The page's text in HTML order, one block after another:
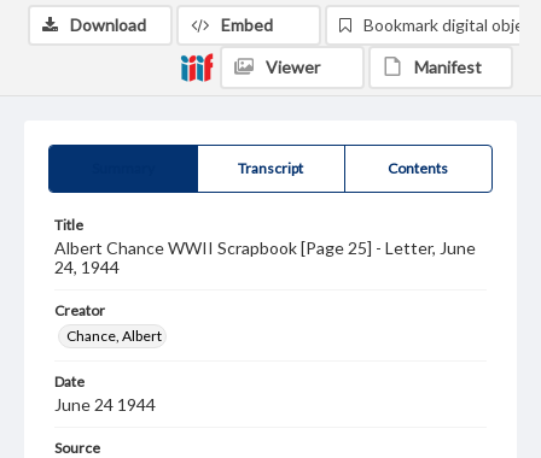
Transcript Contents
Title
Albert Chance WWII Scrapbook [Page 25] - Letter, June
24, 1944
Creator
Chance, Albert
Date
June 24 1944
Source
Download Embed Bookmark digital object
Viewer Manifest